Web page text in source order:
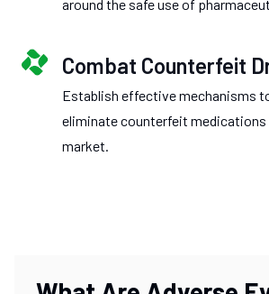
around the safe use of
Combat Counterfeit
Establish effective mechanisms
eliminate counterfeit medications
market.